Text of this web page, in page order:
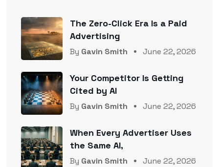
The Zero-Click Era Is a Paid
Advertising
By Gavin Smith June 22, 2026
Your Competitor Is Getting
Cited by AI
By Gavin Smith June 22, 2026
When Every Advertiser Uses
the Same AI,
By Gavin Smith June 22, 2026